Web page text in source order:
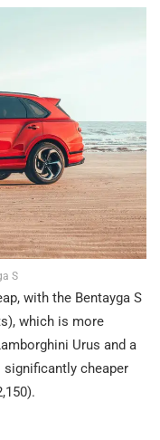
S
with the Bentayga S
which is more
Urus and a
significantly cheaper